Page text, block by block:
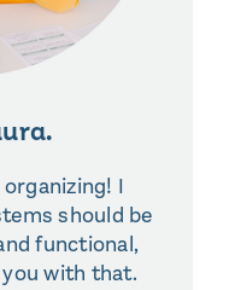
I
should be
functional,
you with that.